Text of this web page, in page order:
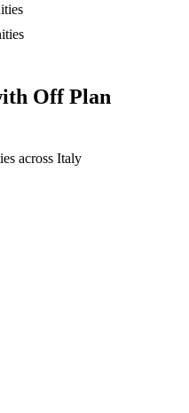
Off Plan
across Italy